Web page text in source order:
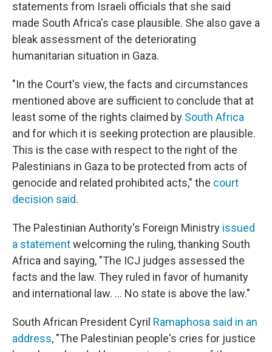
statements from Israeli officials that she said
made South Africa's case plausible. She also gave a
bleak assessment of the deteriorating
humanitarian situation in Gaza.
"In the Court's view, the facts and circumstances
mentioned above are sufficient to conclude that at
least some of the rights claimed by South Africa
and for which it is seeking protection are plausible.
This is the case with respect to the right of the
Palestinians in Gaza to be protected from acts of
genocide and related prohibited acts," the court
decision said.
The Palestinian Authority's Foreign Ministry issued
a statementwelcoming the ruling, thanking South
Africa and saying, "The ICJ judges assessed the
facts and the law. They ruled in favor of humanity
and international law. ... No state is above the law."
South African President Cyril Ramaphosa said in an
address, "The Palestinian people's cries for justice